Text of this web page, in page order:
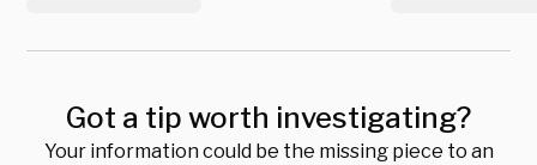
Got a tip worth investigating?
Your information could be the missing piece to an